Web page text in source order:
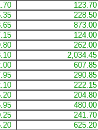
123.70
228.50
873.00
124.00
262.00
2,034.45
607.85
290.85
222.15
204.80
480.00
241.70
625.20